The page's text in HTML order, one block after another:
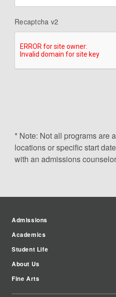
Recaptcha v2
* Note: Not all programs are
locations or specific start
with an admissions
Admissions
Academics
Student Life
About Us
Fine Arts